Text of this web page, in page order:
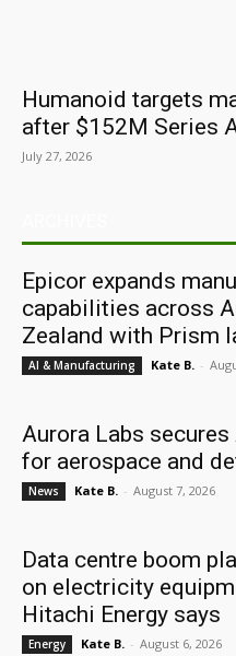
Humanoid targets
after $152M Series
July 27, 2026
Epicor expands
capabilities across
Zealand with Prism
AI & Manufacturing Kate B. -
Aurora Labs
for aerospace and
News Kate B. - August 7, 2026
Data centre boom
on electricity
Hitachi Energy says
Energy Kate B. - August 6, 2026